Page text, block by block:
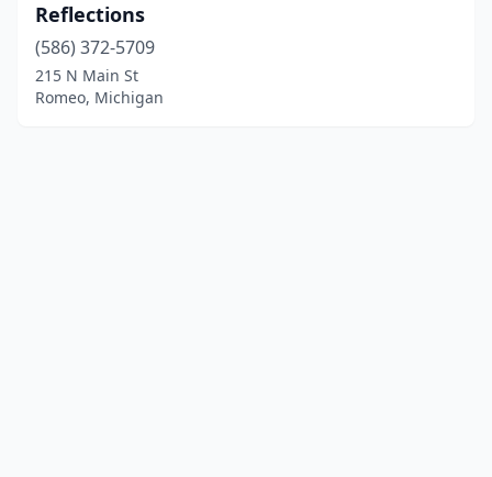
Reflections
(586) 372-5709
215 N Main St
Romeo, Michigan